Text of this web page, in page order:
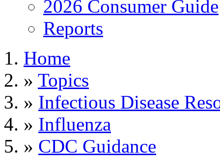
2026 Consumer Guide
Reports
Home
» Topics
» Infectious Disease
» Influenza
» CDC Guidance